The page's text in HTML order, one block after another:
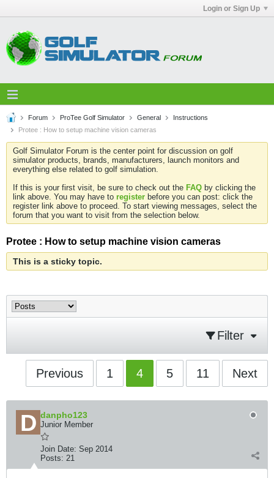
Login or Sign Up
Forum ProTee Golf Simulator General
Instructions
Protee : How to setup machine vision cameras
Golf Simulator Forum is the center point for discussion on golf
simulator products, brands, manufacturers, launch monitors and
everything else related to golf simulation.
If this is your first visit, be sure to check out the FAQ by clicking the
link above. You may have to register before you can post: click the
register link above to proceed. To start viewing messages, select the
forum that you want to visit from the selection below.
Protee : How to setup machine vision cameras
This is a sticky topic.
Filter
Previous 1 4 5 11 Next
danpho123
Junior Member
Join Date: Sep 2014
Posts: 21